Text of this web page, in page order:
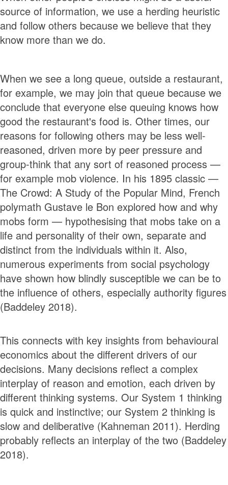
source of information, we use a herding heuristic
and follow others because we believe that they
know more than we do.
When we see a long queue, outside a restaurant,
for example, we may join that queue because we
conclude that everyone else queuing knows how
good the restaurant's food is. Other times, our
reasons for following others may be less well-
reasoned, driven more by peer pressure and
group-think that any sort of reasoned process —
for example mob violence. In his 1895 classic —
The Crowd: A Study of the Popular Mind, French
polymath Gustave le Bon explored how and why
mobs form — hypothesising that mobs take on a
life and personality of their own, separate and
distinct from the individuals within it. Also,
numerous experiments from social psychology
have shown how blindly susceptible we can be to
the influence of others, especially authority figures
(Baddeley 2018).
This connects with key insights from behavioural
economics about the different drivers of our
decisions. Many decisions reflect a complex
interplay of reason and emotion, each driven by
different thinking systems. Our System 1 thinking
is quick and instinctive; our System 2 thinking is
slow and deliberative (Kahneman 2011). Herding
probably reflects an interplay of the two (Baddeley
2018).